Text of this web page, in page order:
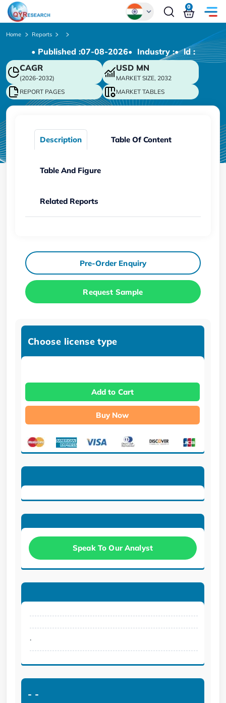
Chinese
Japanese
Korean
German
0
Home Reports
• Published :07-08-2026• Industry :• ld :
CAGR
(2026-2032)
USD MN
MARKET SIZE, 2032
REPORT PAGES
MARKET TABLES
Description Table Of Content
Table And Figure
Related Reports
Pre-Order Enquiry
Request Sample
Choose license type
Add to Cart
Buy Now
Speak To Our Analyst
.
- -